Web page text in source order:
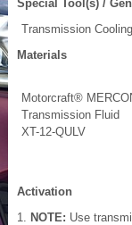
Special Tool(s) /
Transmission
Materials
Motorcraft®
Transmission Fluid
XT-12-QULV
Activation
NOTE: Use